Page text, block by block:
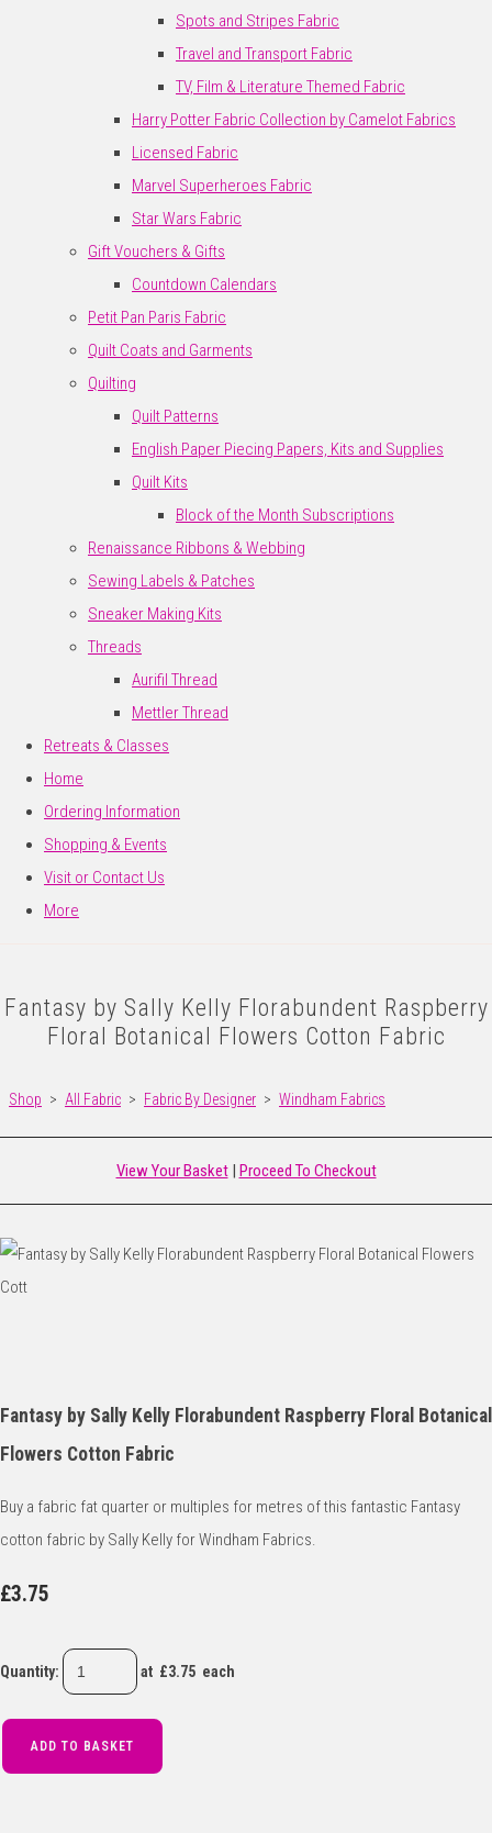
Spots and Stripes Fabric
Travel and Transport Fabric
TV, Film & Literature Themed Fabric
Harry Potter Fabric Collection by Camelot Fabrics
Licensed Fabric
Marvel Superheroes Fabric
Star Wars Fabric
Gift Vouchers & Gifts
Countdown Calendars
Petit Pan Paris Fabric
Quilt Coats and Garments
Quilting
Quilt Patterns
English Paper Piecing Papers, Kits and Supplies
Quilt Kits
Block of the Month Subscriptions
Renaissance Ribbons & Webbing
Sewing Labels & Patches
Sneaker Making Kits
Threads
Aurifil Thread
Mettler Thread
Retreats & Classes
Home
Ordering Information
Shopping & Events
Visit or Contact Us
More
Fantasy by Sally Kelly Florabundent Raspberry
Floral Botanical Flowers Cotton Fabric
Shop > All Fabric > Fabric By Designer > Windham Fabrics
View Your Basket| Proceed To Checkout
Fantasy by Sally Kelly Florabundent Raspberry Floral Botanical
Flowers Cotton Fabric
Buy a fabric fat quarter or multiples for metres of this fantastic Fantasy
cotton fabric by Sally Kelly for Windham Fabrics.
£3.75
Quantity: at £3.75 each
ADD TO BASKET